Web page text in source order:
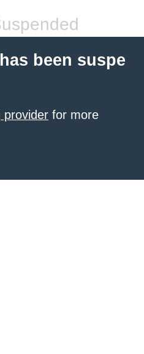
been suspe
provider for more